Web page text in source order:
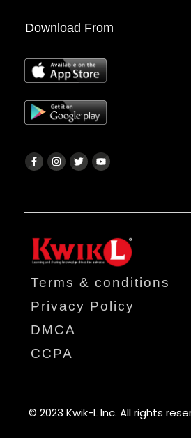
Download From
Terms & conditions
Privacy Policy
DMCA
CCPA
© 2023 Kwik-L Inc. All rights